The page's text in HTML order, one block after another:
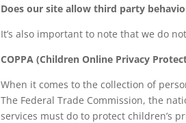
Does our site allow third party
It’s also important to note that we do
COPPA (Children Online Privacy
When it comes to the collection of
The Federal Trade Commission, the
services must do to protect children’s